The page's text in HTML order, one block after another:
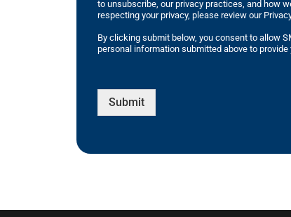
to unsubscribe, our privacy practices, and how
respecting your privacy, please review our
By clicking submit below, you consent to allow
personal information submitted above to
Submit